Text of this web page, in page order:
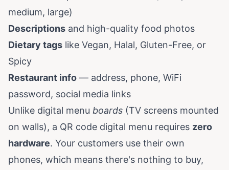
medium, large)
Descriptions and high-quality food photos
Dietary tags like Vegan, Halal, Gluten-Free, or
Spicy
Restaurant info — address, phone, WiFi
password, social media links
Unlike digital menu boards (TV screens mounted
on walls), a QR code digital menu requires zero
hardware. Your customers use their own
phones, which means there's nothing to buy,